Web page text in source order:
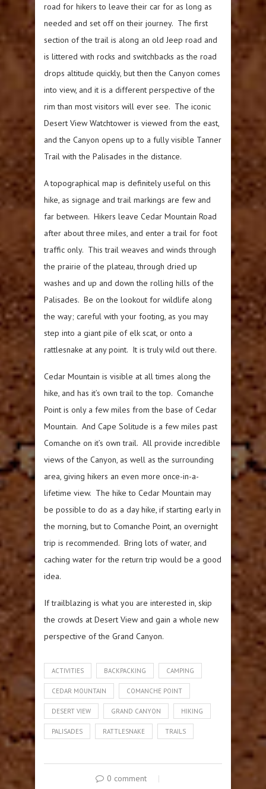
road for hikers to leave their car for as long as
needed and set off on their journey. The first
section of the trail is along an old Jeep road and
is littered with rocks and switchbacks as the road
drops altitude quickly, but then the Canyon comes
into view, and it is a different perspective of the
rim than most visitors will ever see. The iconic
Desert View Watchtower is viewed from the east,
and the Canyon opens up to a fully visible Tanner
Trail with the Palisades in the distance.
A topographical map is definitely useful on this
hike, as signage and trail markings are few and
far between. Hikers leave Cedar Mountain Road
after about three miles, and enter a trail for foot
traffic only. This trail weaves and winds through
the prairie of the plateau, through dried up
washes and up and down the rolling hills of the
Palisades. Be on the lookout for wildlife along
the way; careful with your footing, as you may
step into a giant pile of elk scat, or onto a
rattlesnake at any point. It is truly wild out there.
Cedar Mountain is visible at all times along the
hike, and has it’s own trail to the top. Comanche
Point is only a few miles from the base of Cedar
Mountain. And Cape Solitude is a few miles past
Comanche on it’s own trail. All provide incredible
views of the Canyon, as well as the surrounding
area, giving hikers an even more once-in-a-
lifetime view. The hike to Cedar Mountain may
be possible to do as a day hike, if starting early in
the morning, but to Comanche Point, an overnight
trip is recommended. Bring lots of water, and
caching water for the return trip would be a good
idea.
If trailblazing is what you are interested in, skip
the crowds at Desert View and gain a whole new
perspective of the Grand Canyon.
ACTIVITIES BACKPACKING CAMPING
CEDAR MOUNTAIN COMANCHE POINT
DESERT VIEW GRAND CANYON HIKING
PALISADES RATTLESNAKE TRAILS
0 comment